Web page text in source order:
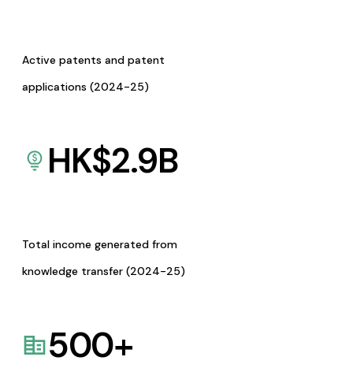
Active patents and patent
applications (2024-25)
HK$2.9B
Total income generated from
knowledge transfer (2024-25)
500+